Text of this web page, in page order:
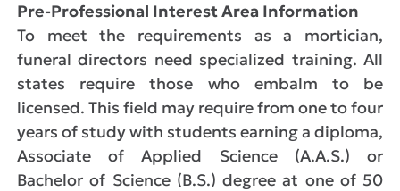
Pre-Professional Interest Area Information
To meet the requirements as a mortician,
funeral directors need specialized training. All
states require those who embalm to be
licensed. This field may require from one to four
years of study with students earning a diploma,
Associate of Applied Science (A.A.S.) or
Bachelor of Science (B.S.) degree at one of 50